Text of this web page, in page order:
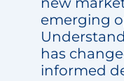
emerging
has
informed